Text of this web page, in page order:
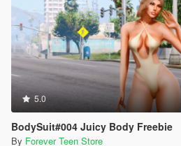
5.0
BodySuit#004 Juicy Body Freebie
By Forever Teen Store